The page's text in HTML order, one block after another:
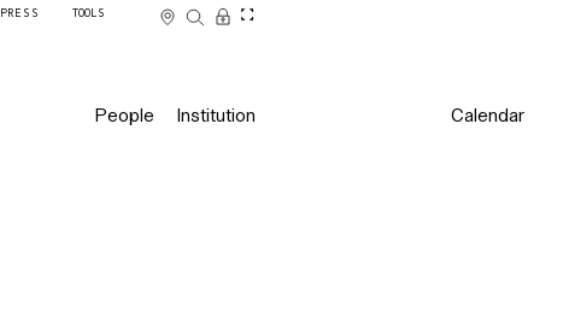
PRESS TOOLS
People Institution Calendar